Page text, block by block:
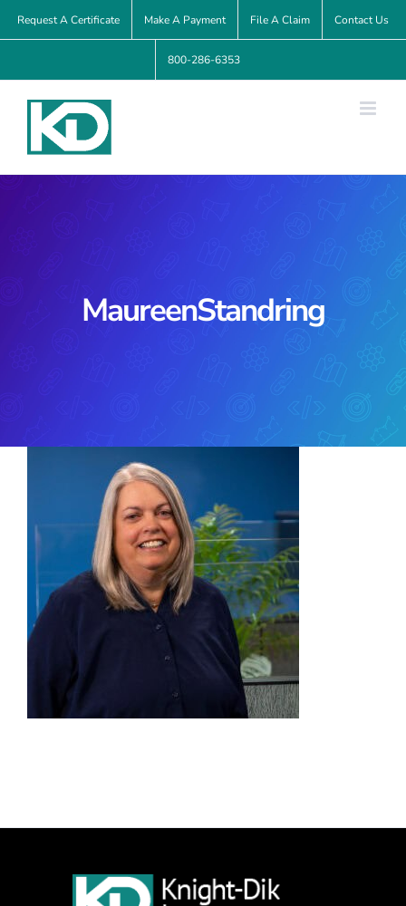
Skip
to
Request A Certificate Make A Payment File A Claim Contact Us
800-286-6353
MaureenStandring